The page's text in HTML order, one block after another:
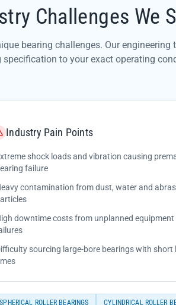
Challenges We
bearing challenges. Our
specification to your exact operating
Industry Pain Points
shock loads and vibration causing
failure
contamination from dust, water and
downtime costs from unplanned equipment
sourcing large-bore bearings with short
SPHERICAL ROLLER BEARINGS CYLINDRICAL ROLLER